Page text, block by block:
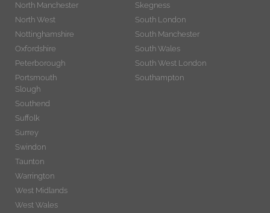
North Manchester
North West
Nottinghamshire
Oxfordshire
Peterborough
Portsmouth
Skegness
South London
South Manchester
South Wales
South West London
Southampton
Slough
Southend
Suffolk
Surrey
Swindon
Taunton
Warrington
West Midlands
West Wales